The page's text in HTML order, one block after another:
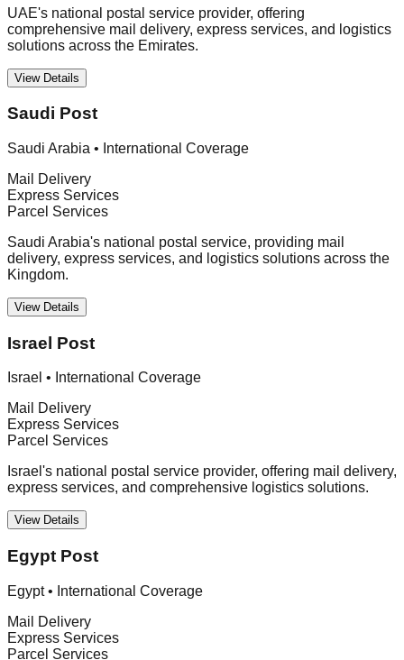
UAE's national postal service provider, offering
comprehensive mail delivery, express services, and logistics
solutions across the Emirates.
View Details
Saudi Post
Saudi Arabia • International Coverage
Mail Delivery
Express Services
Parcel Services
Saudi Arabia's national postal service, providing mail
delivery, express services, and logistics solutions across the
Kingdom.
View Details
Israel Post
Israel • International Coverage
Mail Delivery
Express Services
Parcel Services
Israel's national postal service provider, offering mail delivery,
express services, and comprehensive logistics solutions.
View Details
Egypt Post
Egypt• International Coverage
Mail Delivery
Express Services
Parcel Services